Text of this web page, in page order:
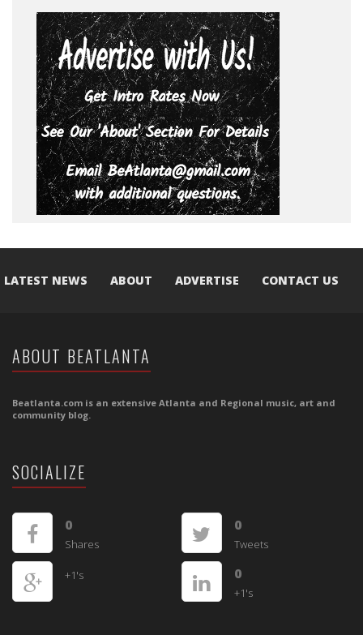
LATEST NEWS ABOUT ADVERTISE CONTACT US
ABOUT BEATLANTA
Beatlanta.com is an extensive Atlanta and Regional music, art and
community blog.
SOCIALIZE
0
Shares
0
Tweets
+1's 0
+1's